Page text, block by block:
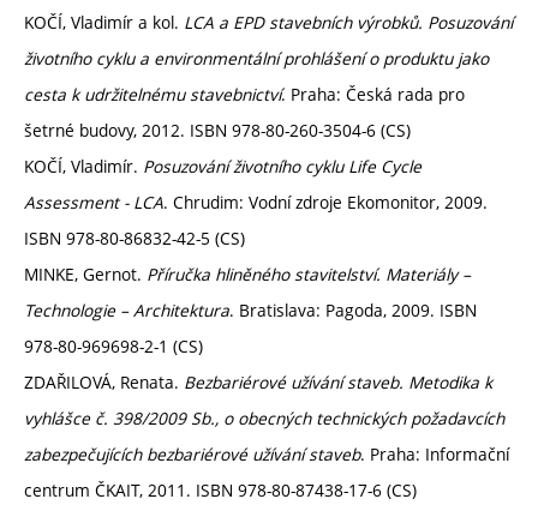
KOČÍ, Vladimír a kol. LCA a EPD stavebních výrobků. Posuzování
životního cyklu a environmentální prohlášení o produktu jako
cesta k udržitelnému stavebnictví. Praha: Česká rada pro
šetrné budovy, 2012. ISBN 978-80-260-3504-6 (CS)
KOČÍ, Vladimír. Posuzování životního cyklu Life Cycle
Assessment - LCA. Chrudim: Vodní zdroje Ekomonitor, 2009.
ISBN 978-80-86832-42-5 (CS)
MINKE, Gernot. Příručka hliněného stavitelství. Materiály –
Technologie – Architektura. Bratislava: Pagoda, 2009. ISBN
978-80-969698-2-1 (CS)
ZDAŘILOVÁ, Renata. Bezbariérové užívání staveb. Metodika k
vyhlášce č. 398/2009 Sb., o obecných technických požadavcích
zabezpečujících bezbariérové užívání staveb. Praha: Informační
centrum ČKAIT, 2011. ISBN 978-80-87438-17-6 (CS)